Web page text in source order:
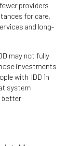
providers
for care,
and long-
may not fully
investments
with IDD in
system
better